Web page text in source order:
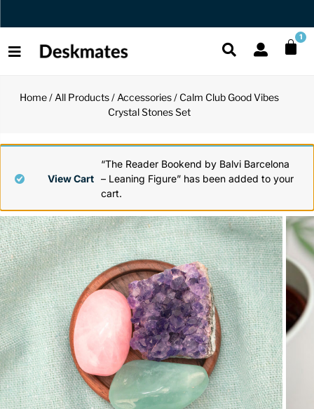
Orders Dispatched in 1 Business Day 1
Mini
Reading
Stationery
Back
Puzzles
Back
Accessories Organizers
Pen
Wall
Back
Back
Home/ All Products/ Accessories/ Calm Club Good Vibes
Crystal Stones Set
“The Reader Bookend by Balvi Barcelona
– Leaning Figure” has been added to your
cart.
View Cart